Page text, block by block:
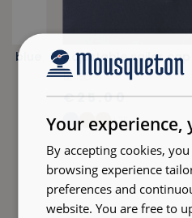
blue Adjustable sailor cap
BRIEC
€25.00
+25
Your experience,
By accepting cookies,
browsing experience
preferences and
website. You are free to